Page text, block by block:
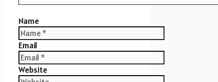
Name
Email
Website